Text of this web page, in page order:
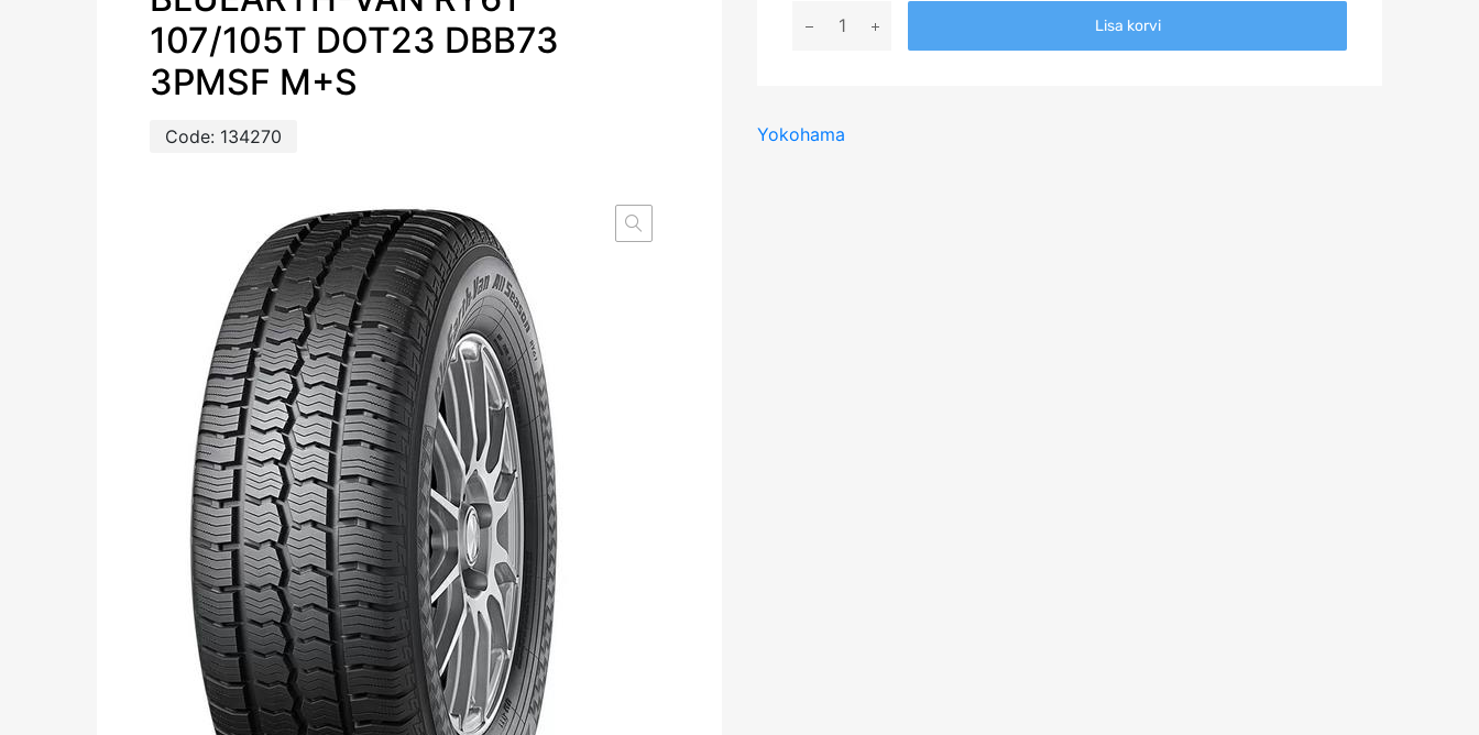
107/105T DOT23 DBB73
3PMSF M+S
Code: 134270
YOKOHAMA
107/105T
Lisa korvi
Yokohama